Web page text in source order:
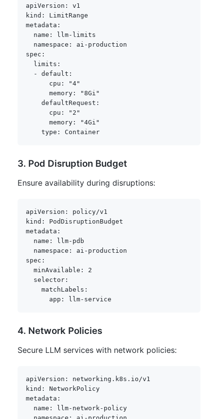
apiVersion :
kind :
metadata :
name : llm- limits
namespace : ai -
spec :
limits :
-
default :
cpu :
"4"
memory :
"8Gi"
defaultRequest :
cpu :
"2"
memory :
"4Gi"
type :
3. Pod Disruption Budget
Ensure availability during disruptions:
apiVersion :
kind :
metadata :
name : llm- pdb
namespace : ai -
spec :
minAvailable :
2
selector :
matchLabels :
app : llm-
4. Network Policies
Secure LLM services with network policies:
apiVersion :
kind :
metadata :
name : llm- network- policy